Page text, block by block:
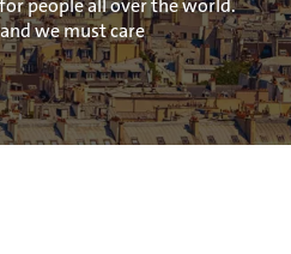
people all over the world.
we must care